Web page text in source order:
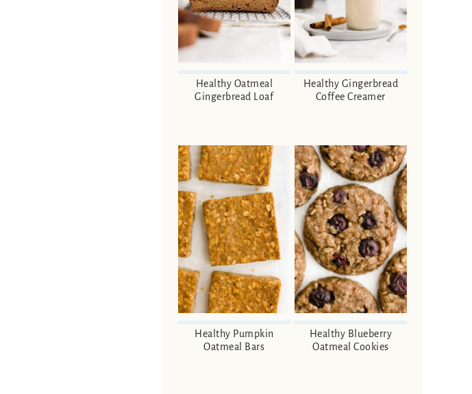
Healthy Oatmeal
Gingerbread Loaf
Healthy Gingerbread
Coffee Creamer
Healthy Pumpkin
Oatmeal Bars
Healthy Blueberry
Oatmeal Cookies